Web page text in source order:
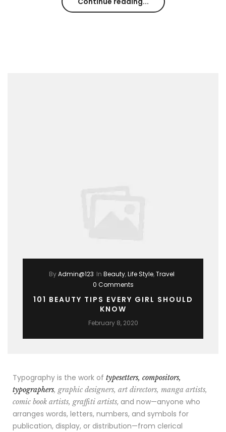
ByAdmin@123 In Beauty,Life Style,Travel
0 Comments
101 BEAUTY TIPS EVERY GIRL SHOULD
KNOW
February 8, 2020
Typography is the work of typesetters, compositors,
typographers, graphic designers, art directors, manga artists,
comic book artists, graffiti artists, and now—anyone who
arranges words, letters, numbers, and symbols for
publication, display, or distribution—from clerical